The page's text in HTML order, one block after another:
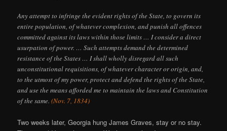
Any attempt to infringe the evident rights of the State, to govern its
entire population, of whatever complexion, and punish all offences
committed against its laws within those limits … I consider a direct
usurpation of power. … Such attempts demand the determined
resistance of the States … I shall wholly disregard all such
unconstitutional requisitions, of whatever character or origin, and,
to the utmost of my power, protect and defend the rights of the State,
and use the means afforded me to maintain the laws and Constitution
of the same.(Nov. 7, 1834)
Two weeks later, Georgia hung James Graves, stay or no stay.